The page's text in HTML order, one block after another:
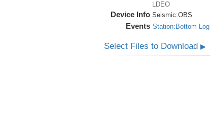
LDEO
Device Info Seismic:OBS
Events Station:Bottom Log
Select Files to Download ▶